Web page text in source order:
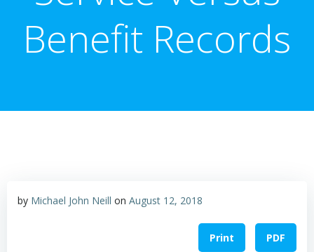
Benefit Records
by Michael John Neill on August 12, 2018
Print PDF